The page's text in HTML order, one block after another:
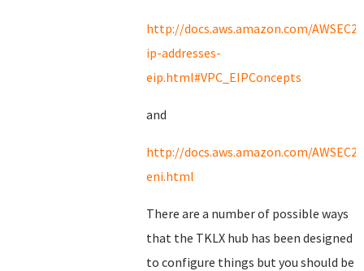
http://docs.aws.amazon.com/
ip-addresses-
eip.html#VPC_EIPConcepts
and
http://docs.aws.amazon.com/
eni.html
There are a number of possible ways
that the TKLX hub has been designed
to configure things but you should be